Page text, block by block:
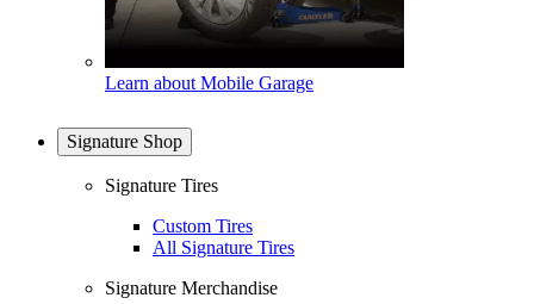
Learn about Mobile Garage
Signature Shop
Signature Tires
Custom Tires
All Signature Tires
Signature Merchandise